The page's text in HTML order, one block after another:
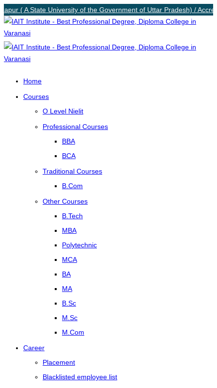
( A State University of the Government of Uttar Pradesh) /
Home
Courses
O Level Nielit
Professional Courses
BBA
BCA
Traditional Courses
B.Com
Other Courses
B.Tech
MBA
Polytechnic
MCA
BA
MA
B.Sc
M.Sc
M.Com
Career
Placement
Blacklisted employee list